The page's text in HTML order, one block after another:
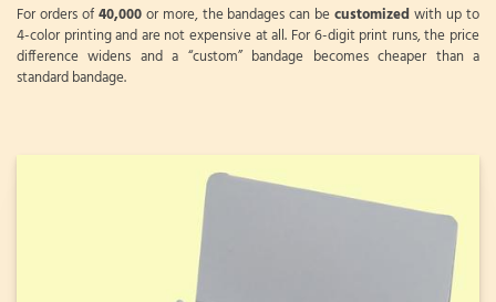
For orders of40,000or more, the bandages can becustomizedwith up to
4-color printing and are not expensive at all. For 6-digit print runs, the price
difference widens and a “custom” bandage becomes cheaper than a
standard bandage.